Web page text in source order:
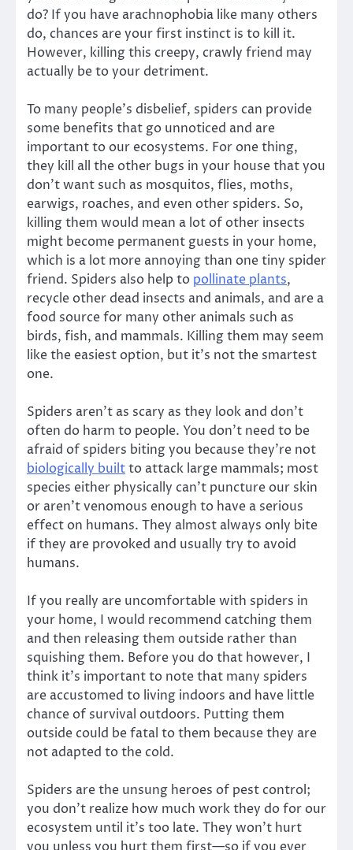
do? If you have arachnophobia like many others
do, chances are your first instinct is to kill it.
However, killing this creepy, crawly friend may
actually be to your detriment.
To many people’s disbelief, spiders can provide
some benefits that go unnoticed and are
important to our ecosystems. For one thing,
they kill all the other bugs in your house that you
don’t want such as mosquitos, flies, moths,
earwigs, roaches, and even other spiders. So,
killing them would mean a lot of other insects
might become permanent guests in your home,
which is a lot more annoying than one tiny spider
friend. Spiders also help to pollinate plants,
recycle other dead insects and animals, and are a
food source for many other animals such as
birds, fish, and mammals. Killing them may seem
like the easiest option, but it’s not the smartest
one.
Spiders aren’t as scary as they look and don’t
often do harm to people. You don’t need to be
afraid of spiders biting you because they’re not
biologically builtto attack large mammals; most
species either physically can’t puncture our skin
or aren’t venomous enough to have a serious
effect on humans. They almost always only bite
if they are provoked and usually try to avoid
humans.
If you really are uncomfortable with spiders in
your home, I would recommend catching them
and then releasing them outside rather than
squishing them. Before you do that however, I
think it’s important to note that many spiders
are accustomed to living indoors and have little
chance of survival outdoors. Putting them
outside could be fatal to them because they are
not adapted to the cold.
Spiders are the unsung heroes of pest control;
you don’t realize how much work they do for our
ecosystem until it’s too late. They won’t hurt